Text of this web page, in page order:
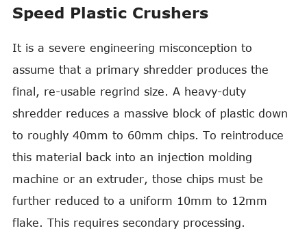
Speed Plastic Crushers
It is a severe engineering misconception to
assume that a primary shredder produces the
final, re-usable regrind size. A heavy-duty
shredder reduces a massive block of plastic down
to roughly 40mm to 60mm chips. To reintroduce
this material back into an injection molding
machine or an extruder, those chips must be
further reduced to a uniform 10mm to 12mm
flake. This requires secondary processing.